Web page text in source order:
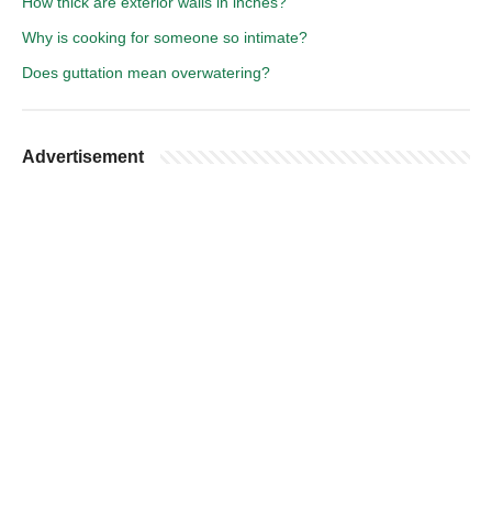
Why is cooking for someone so intimate?
Does guttation mean overwatering?
Advertisement